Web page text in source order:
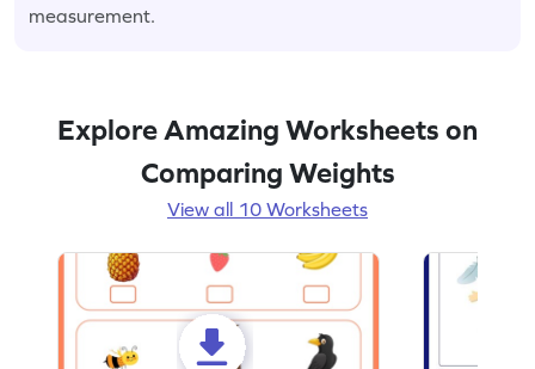
measurement.
Explore Amazing Worksheets on
Comparing Weights
View all 10 Worksheets